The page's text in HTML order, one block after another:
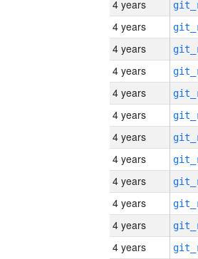
4 years
4 years
4 years
4 years
4 years
4 years
4 years
4 years
4 years
4 years
4 years
4 years